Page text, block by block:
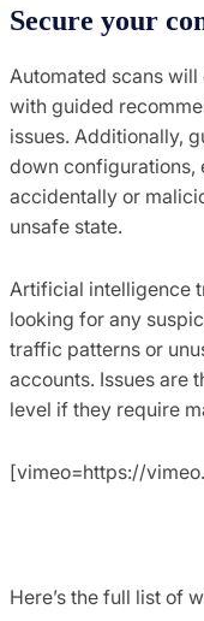
Secure your
Automated scans
with guided
issues. Additionally,
down configurations,
accidentally or
unsafe state.
Artificial intelligence
looking for any
traffic patterns or
accounts. Issues are
level if they require
[vimeo=https://
Here’s the full list of